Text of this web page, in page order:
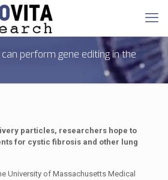
perform gene editing in the
particles, researchers hope to
for cystic fibrosis and other lung
University of Massachusetts Medical